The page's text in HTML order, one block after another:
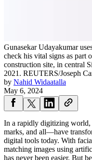
Gunasekar Udayakumar
check his vital signs as part
construction site, in central
2021. REUTERS/Joseph
by Nahid Widaatalla
May 6, 2024
In a rapidly digitizing
marks, and all—have
digital tools today. With
matching images using
has never been easier. But